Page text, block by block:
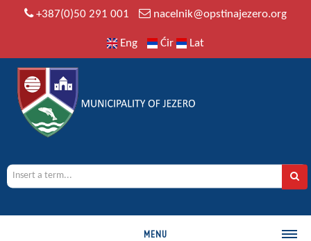
+387(0)50 291 001 nacelnik@opstinajezero.org
Eng Ćir Lat
MENU